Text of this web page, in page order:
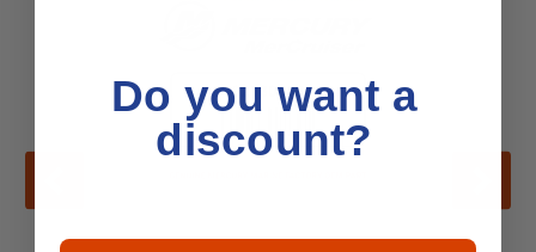
Do you want a
discount?